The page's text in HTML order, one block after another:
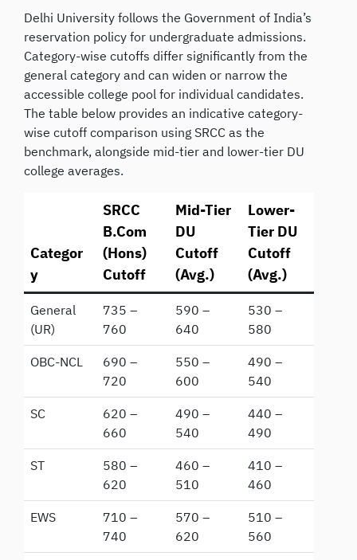
Delhi University follows the Government of India’s
reservation policy for undergraduate admissions.
Category-wise cutoffs differ significantly from the
general category and can widen or narrow the
accessible college pool for individual candidates.
The table below provides an indicative category-
wise cutoff comparison using SRCC as the
benchmark, alongside mid-tier and lower-tier DU
college averages.
Categor
y
SRCC
B.Com
(Hons)
Cutoff
Mid-Tier
DU
Cutoff
(Avg.)
Lower-
Tier DU
Cutoff
(Avg.)
General
(UR)
735 –
760
590 –
640
530 –
580
OBC-NCL
690 –
720
550 –
600
490 –
540
SC
620 –
660
490 –
540
440 –
490
ST
580 –
620
460 –
510
410 –
460
EWS
710 –
740
570 –
620
510 –
560